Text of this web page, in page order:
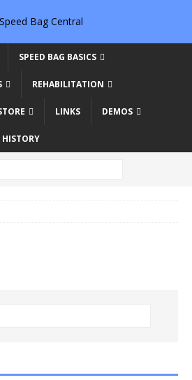
SPEED BAG BASICS
REHABILITATION
LINKS DEMOS
HISTORY